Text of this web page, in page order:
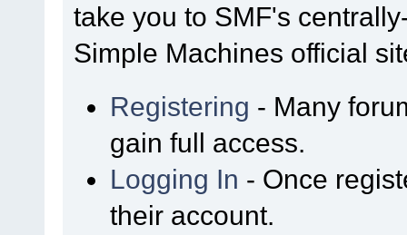
take you to SMF's
Simple Machines official
Registering - Many
gain full access.
Logging In - Once
their account.